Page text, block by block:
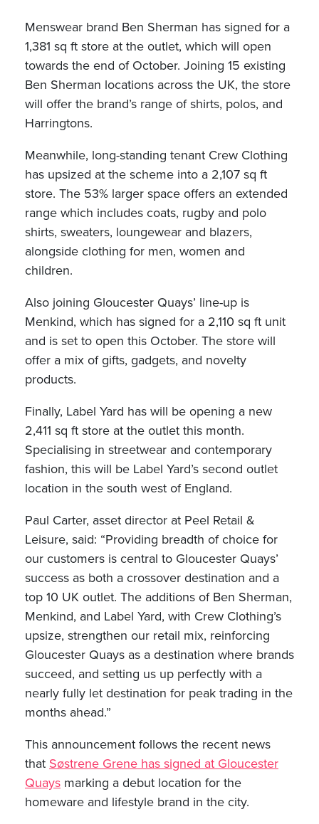
Menswear brand Ben Sherman has signed for a
1,381 sq ft store at the outlet, which will open
towards the end of October. Joining 15 existing
Ben Sherman locations across the UK, the store
will offer the brand’s range of shirts, polos, and
Harringtons.
Meanwhile, long-standing tenant Crew Clothing
has upsized at the scheme into a 2,107 sq ft
store. The 53% larger space offers an extended
range which includes coats, rugby and polo
shirts, sweaters, loungewear and blazers,
alongside clothing for men, women and
children.
Also joining Gloucester Quays’ line-up is
Menkind, which has signed for a 2,110 sq ft unit
and is set to open this October. The store will
offer a mix of gifts, gadgets, and novelty
products.
Finally, Label Yard has will be opening a new
2,411 sq ft store at the outlet this month.
Specialising in streetwear and contemporary
fashion, this will be Label Yard’s second outlet
location in the south west of England.
Paul Carter, asset director at Peel Retail &
Leisure, said: “Providing breadth of choice for
our customers is central to Gloucester Quays’
success as both a crossover destination and a
top 10 UK outlet. The additions of Ben Sherman,
Menkind, and Label Yard, with Crew Clothing’s
upsize, strengthen our retail mix, reinforcing
Gloucester Quays as a destination where brands
succeed, and setting us up perfectly with a
nearly fully let destination for peak trading in the
months ahead.”
This announcement follows the recent news
that Søstrene Grene has signed at Gloucester
Quays marking a debut location for the
homeware and lifestyle brand in the city.